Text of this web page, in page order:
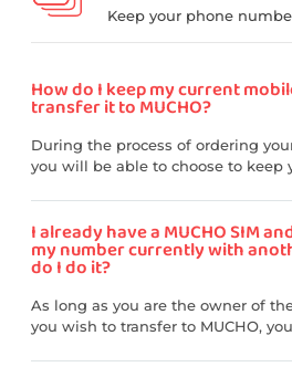
Keep your phone
How do I keep my current
transfer it to MUCHO?
During the process of ordering
you will be able to choose to keep
I already have a MUCHO SIM
my number currently with
do I do it?
As long as you are the owner of
you wish to transfer to MUCHO,